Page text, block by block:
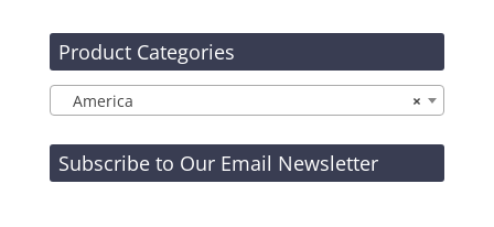
Product Categories
×
America
Subscribe to Our Email Newsletter